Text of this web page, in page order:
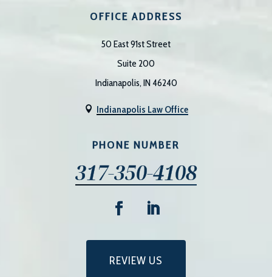
OFFICE ADDRESS
50 East 91st Street
Suite 200
Indianapolis, IN 46240
 Indianapolis Law Office
PHONE NUMBER
317-350-4108
REVIEW US